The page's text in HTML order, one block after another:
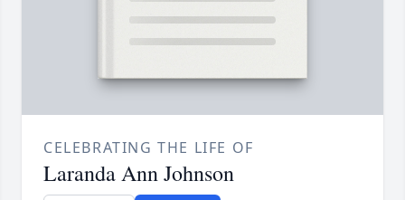
CELEBRATING THE LIFE OF
Laranda Ann Johnson